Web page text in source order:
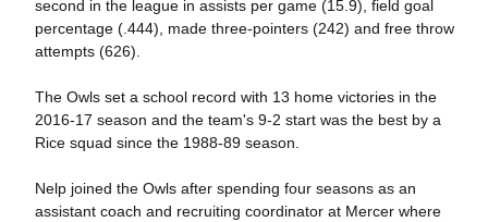
second in the league in assists per game (15.9), field goal
percentage (.444), made three-pointers (242) and free throw
attempts (626).
The Owls set a school record with 13 home victories in the
2016-17 season and the team's 9-2 start was the best by a
Rice squad since the 1988-89 season.
Nelp joined the Owls after spending four seasons as an
assistant coach and recruiting coordinator at Mercer where